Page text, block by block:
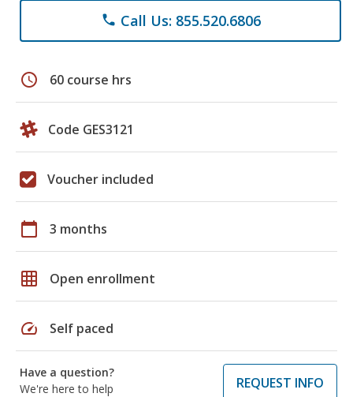
phone Call Us: 855.520.6806
schedule 60 course hrs
Code GES3121
Voucher included
calendar_today 3 months
grid_on Open enrollment
speed Self paced
Have a question?
We're here to help
REQUEST INFO